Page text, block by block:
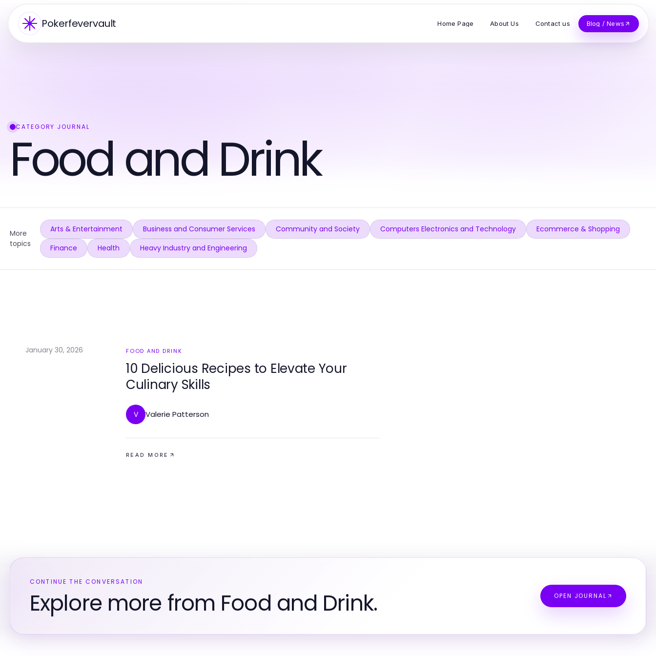
Pokerfevervault Home Page About Us Contact us Blog / News
CATEGORY JOURNAL
Food and Drink
More
topics
Arts & Entertainment Business and Consumer Services Community and Society Computers Electronics and Technology
Ecommerce & Shopping
Finance
Health Heavy Industry and Engineering
January 30, 2026 FOOD AND DRINK
10 Delicious Recipes to Elevate Your
Culinary Skills
V Valerie Patterson
READ MORE
CONTINUE THE CONVERSATION
Explore more from Food and Drink. OPEN JOURNAL